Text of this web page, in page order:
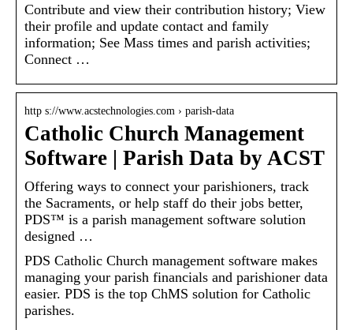
Contribute and view their contribution history; View
their profile and update contact and family
information; See Mass times and parish activities;
Connect …
http s://www.acstechnologies.com › parish-data
Catholic Church Management
Software | Parish Data by ACST
Offering ways to connect your parishioners, track
the Sacraments, or help staff do their jobs better,
PDS™ is a parish management software solution
designed …
PDS Catholic Church management software makes
managing your parish financials and parishioner data
easier. PDS is the top ChMS solution for Catholic
parishes.